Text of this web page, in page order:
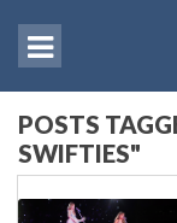
POSTS
SWIFTIES"